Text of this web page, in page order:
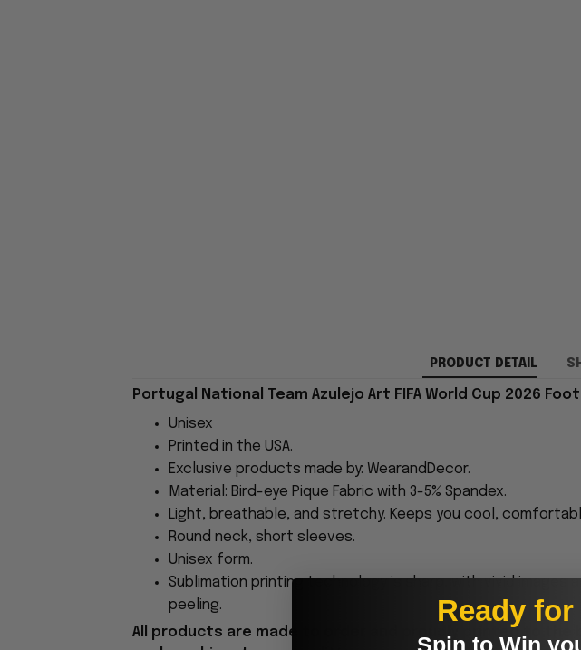
PRODUCT DETAIL
Portugal National Team Azulejo Art FIFA World Cup 2026
Unisex
Printed in the USA.
Exclusive products made by: WearandDecor.
Material: Bird-eye Pique Fabric with 3-5% Spandex.
Light, breathable, and stretchy. Keeps you cool,
Round neck, short sleeves.
Unisex form.
Sublimation printing technology is sharp, with vivid
peeling.
All products are made to order and proudly printed to the
Ready
Spin to Win